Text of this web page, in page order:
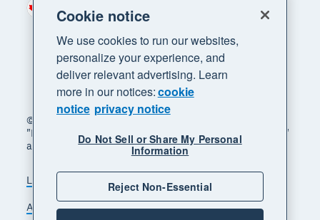
© 2026 Xero Limited. All rights reserved. "Xero",
"Beautiful business" and "Your business supercharged"
are trademarks of Xero Limited.
Legal Privacy notice
Sitemap
Accessibility
Manage cookies
Region
Cookie notice
We use cookies to run our websites,
personalize your experience, and
deliver relevant advertising. Learn
more in our notices:cookie
notice privacy notice
Do Not Sell or Share My Personal
Information
Reject Non-Essential